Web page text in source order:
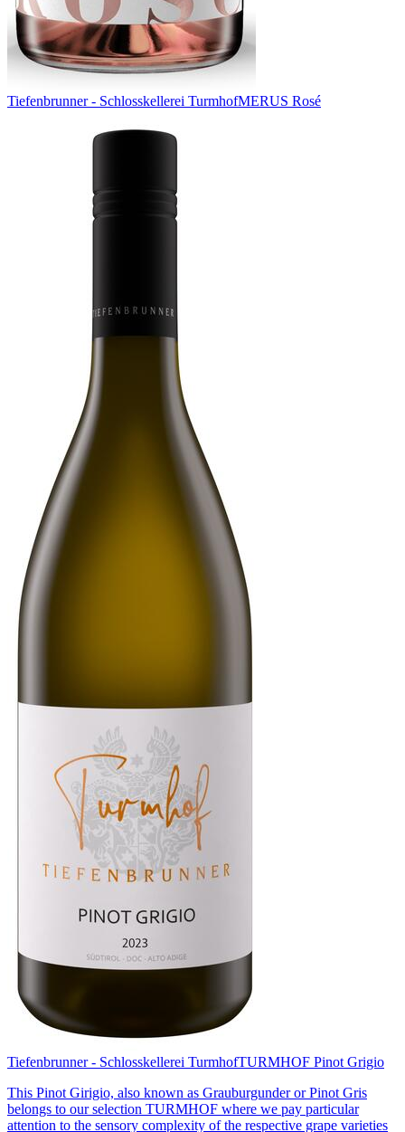
Tiefenbrunner - Schlosskellerei TurmhofMERUS Rosé
Tiefenbrunner - Schlosskellerei TurmhofTURMHOF Pinot Grigio
This Pinot Girigio, also known as Grauburgunder or Pinot Gris
belongs to our selection TURMHOF where we pay particular
attention to the sensory complexity of the respective grape varieties